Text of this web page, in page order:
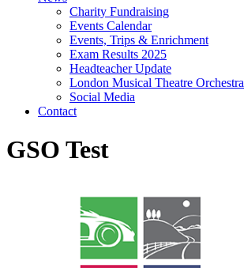
Charity Fundraising
Events Calendar
Events, Trips & Enrichment
Exam Results 2025
Headteacher Update
London Musical Theatre Orchestra
Social Media
Contact
GSO Test